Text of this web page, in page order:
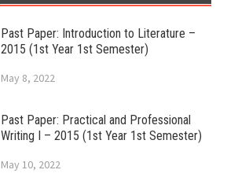
Past Paper: Introduction to Literature –
2015 (1st Year 1st Semester)
May 8, 2022
Past Paper: Practical and Professional
Writing I – 2015 (1st Year 1st Semester)
May 10, 2022